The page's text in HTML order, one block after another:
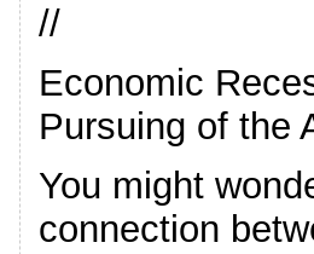
//
Economic
Pursuing of the
You might
connection